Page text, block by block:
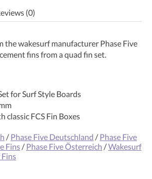
(0)
the wakesurf manufacturer Phase Five
fins from a quad fin set.
for Surf Style Boards
classic FCS Fin Boxes
/ Phase Five Deutschland / Phase Five
Fins / Phase Five Österreich /Wakesurf